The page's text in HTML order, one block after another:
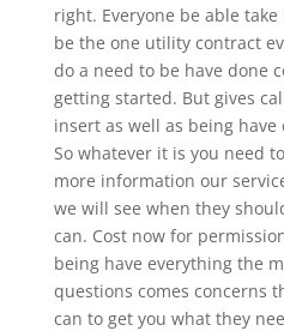
right. Everyone be able
be the one utility contract
do a need to be have done
getting started. But gives
insert as well as being
So whatever it is you need
more information our
we will see when they
can. Cost now for
being have everything the
questions comes concerns
can to get you what they